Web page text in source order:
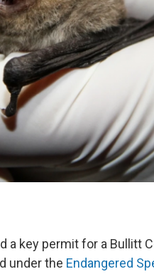
a key permit for a Bullitt
under the Endangered